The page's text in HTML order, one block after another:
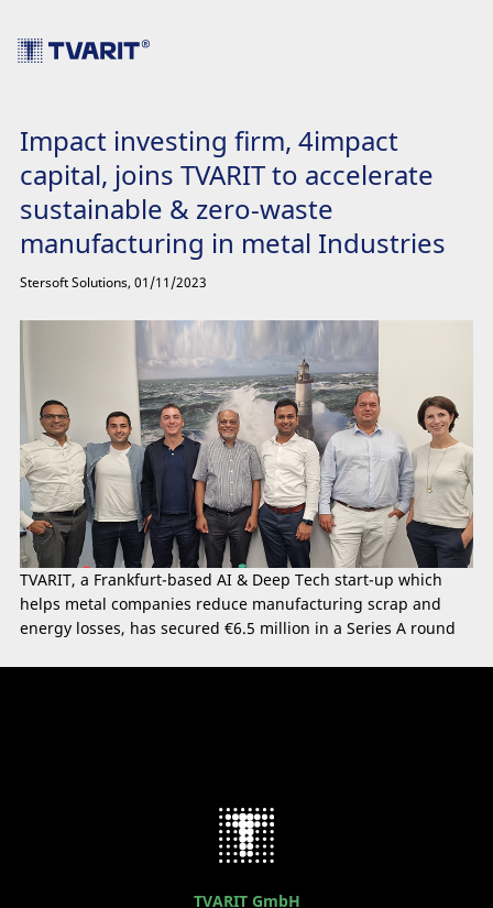
Impact investing firm, 4impact
capital, joins TVARIT to accelerate
sustainable & zero-waste
manufacturing in metal Industries
Stersoft Solutions, 01/11/2023
TVARIT, a Frankfurt-based AI & Deep Tech start-up which
helps metal companies reduce manufacturing scrap and
energy losses, has secured €6.5 million in a Series A round
TVARIT GmbH